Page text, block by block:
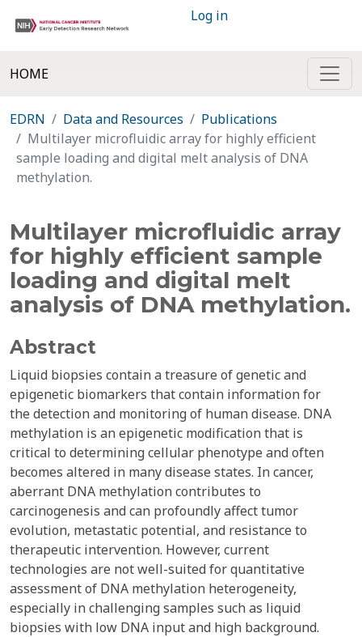
Log in
HOME
EDRN Data and Resources
Publications
Multilayer microfluidic array for highly efficient
sample loading and digital melt analysis of DNA
methylation.
Multilayer microfluidic array
for highly efficient sample
loading and digital melt
analysis of DNA methylation.
Abstract
Liquid biopsies contain a treasure of genetic and
epigenetic biomarkers that contain information for
the detection and monitoring of human disease. DNA
methylation is an epigenetic modification that is
critical to determining cellular phenotype and often
becomes altered in many disease states. In cancer,
aberrant DNA methylation contributes to
carcinogenesis and can profoundly affect tumor
evolution, metastatic potential, and resistance to
therapeutic intervention. However, current
technologies are not well-suited for quantitative
assessment of DNA methylation heterogeneity,
especially in challenging samples such as liquid
biopsies with low DNA input and high background.